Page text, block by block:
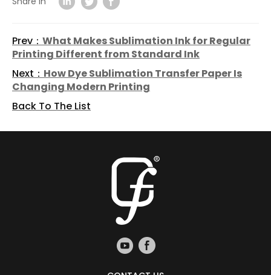
Prev： What Makes Sublimation Ink for Regular
Printing Different from Standard Ink
Next： How Dye Sublimation Transfer Paper Is
Changing Modern Printing
Back To The List